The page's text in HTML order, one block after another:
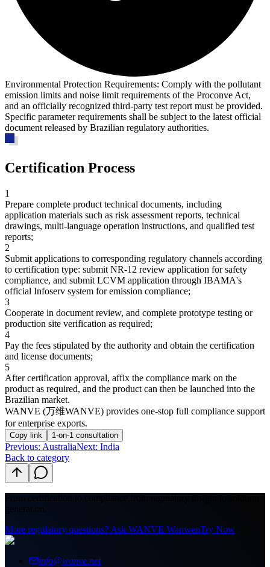
Environmental Protection Requirements: Comply with the pollutant
emission limits and noise limit requirements of the Proconve Act,
and an officially recognized third-party test report must be provided.
Specific parameter requirements shall be subject to the latest official
document released by Brazilian regulatory authorities.
Certification Process
1
Prepare complete product technical documents, including
application materials such as risk assessment reports, technical
drawings, multi-language operation instructions, and qualified test
reports;
2
Submit applications to corresponding regulatory channels according
to certification type: submit NR-12 review application for safety
compliance, and submit LCVM application through IBAMA's
official Infoserv system for emission compliance;
3
Cooperate in document review, and complete prototype testing or
production site verification as required;
4
Pay the fees stipulated by the authority and obtain the certification
and license documents;
5
After certification approval, affix the compliance mark on the
product as required, and the product can then be launched into the
Brazilian market.
WANVE (万维WANVE) provides one-stop full compliance support
for enterprise exports.
Copy link 1-on-1 consultation
Previous: AustraliaNext: India
Back to category
From certification to compliance,
generation.
More regulatory questions? Ask WANVE WanwenTry Now
info@wanve.net